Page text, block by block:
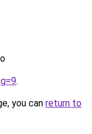
.
you can return to